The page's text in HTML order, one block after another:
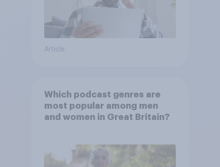
Article
Which podcast genres are
most popular among men
and women in Great Britain?